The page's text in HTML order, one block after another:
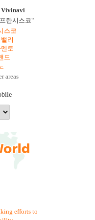
Vivinavi
란시스코"
스코
리
토
드
areas
efforts to